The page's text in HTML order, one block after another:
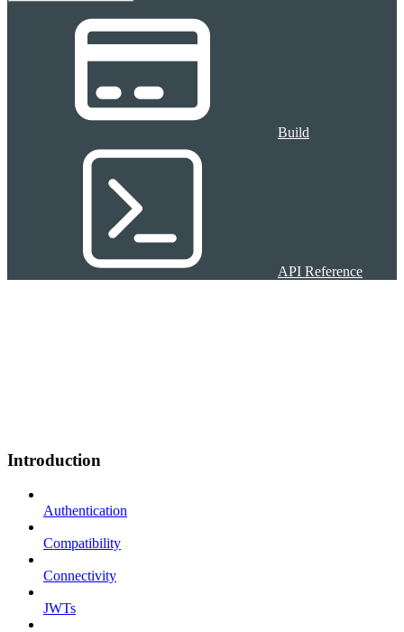
Build
API Reference
Introduction
Authentication
Compatibility
Connectivity
JWTs